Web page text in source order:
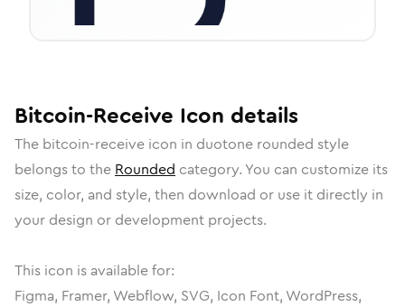
Bitcoin-Receive Icon details
The bitcoin-receive icon in duotone rounded style
belongs to the Rounded category. You can customize its
size, color, and style, then download or use it directly in
your design or development projects.
This icon is available for:
Figma, Framer, Webflow, SVG, Icon Font, WordPress,